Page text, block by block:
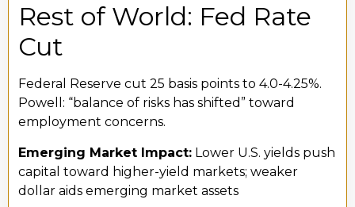
Rest of World: Fed Rate
Cut
Federal Reserve cut 25 basis points to 4.0-4.25%.
Powell: “balance of risks has shifted” toward
employment concerns.
Emerging Market Impact: Lower U.S. yields push
capital toward higher-yield markets; weaker
dollar aids emerging market assets